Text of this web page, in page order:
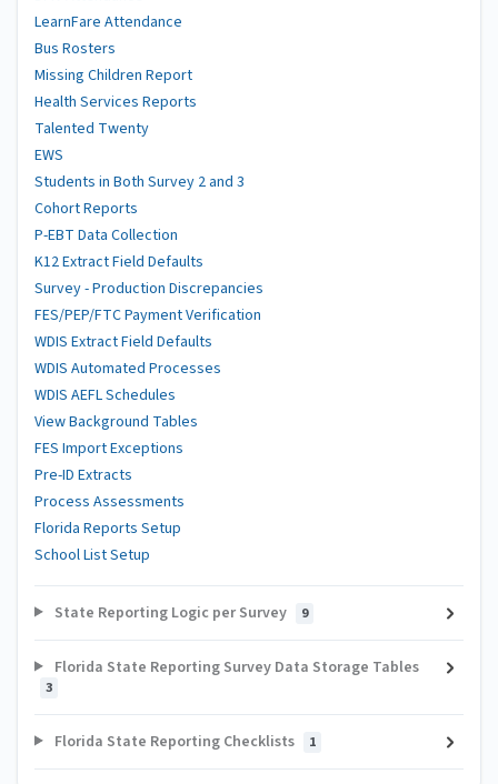
LearnFare Attendance
Bus Rosters
Missing Children Report
Health Services Reports
Talented Twenty
EWS
Students in Both Survey 2 and 3
Cohort Reports
P-EBT Data Collection
K12 Extract Field Defaults
Survey - Production Discrepancies
FES/PEP/FTC Payment Verification
WDIS Extract Field Defaults
WDIS Automated Processes
WDIS AEFL Schedules
View Background Tables
FES Import Exceptions
Pre-ID Extracts
Process Assessments
Florida Reports Setup
School List Setup
State Reporting Logic per Survey 9
Florida State Reporting Survey Data Storage Tables
3
Florida State Reporting Checklists 1